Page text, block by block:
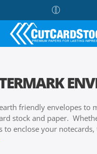
friendly envelopes to
stock and paper.
to enclose your
and party invitations,